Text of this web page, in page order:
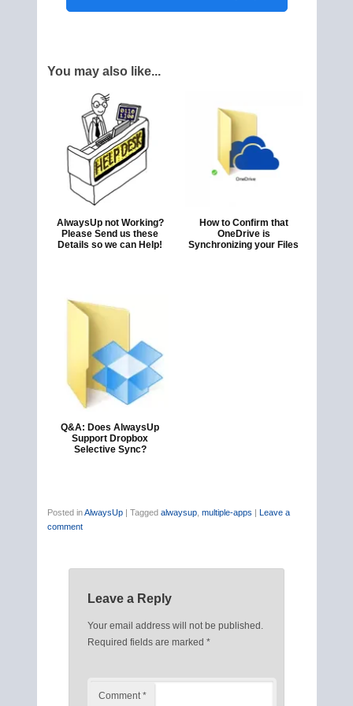
You may also like...
AlwaysUp not Working?
Please Send us these
Details so we can Help!
How to Confirm that
OneDrive is
Synchronizing your Files
Q&A: Does AlwaysUp
Support Dropbox
Selective Sync?
Posted in AlwaysUp | Tagged alwaysup, multiple-apps | Leave a
comment
Leave a Reply
Your email address will not be published.
Required fields are marked *
Comment *